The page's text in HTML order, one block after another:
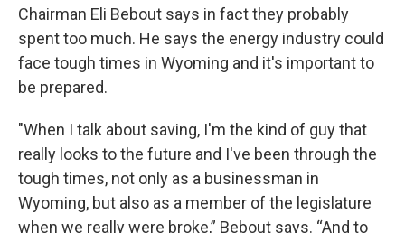
Chairman Eli Bebout says in fact they probably
spent too much. He says the energy industry could
face tough times in Wyoming and it's important to
be prepared.
"When I talk about saving, I'm the kind of guy that
really looks to the future and I've been through the
tough times, not only as a businessman in
Wyoming, but also as a member of the legislature
when we really were broke,” Bebout says. “And to